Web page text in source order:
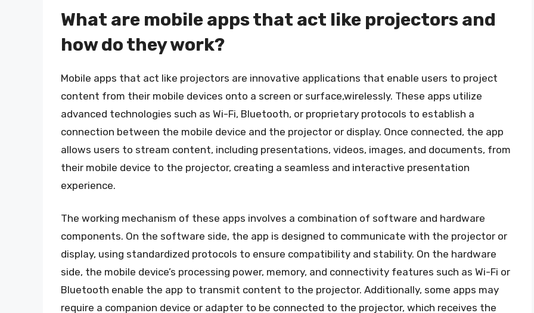
What are mobile apps that act like projectors and
how do they work?
Mobile apps that act like projectors are innovative applications that enable users to project
content from their mobile devices onto a screen or surface,wirelessly. These apps utilize
advanced technologies such as Wi-Fi, Bluetooth, or proprietary protocols to establish a
connection between the mobile device and the projector or display. Once connected, the app
allows users to stream content, including presentations, videos, images, and documents, from
their mobile device to the projector, creating a seamless and interactive presentation
experience.
The working mechanism of these apps involves a combination of software and hardware
components. On the software side, the app is designed to communicate with the projector or
display, using standardized protocols to ensure compatibility and stability. On the hardware
side, the mobile device’s processing power, memory, and connectivity features such as Wi-Fi or
Bluetooth enable the app to transmit content to the projector. Additionally, some apps may
require a companion device or adapter to be connected to the projector, which receives the